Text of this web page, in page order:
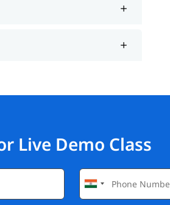
Live Demo Class